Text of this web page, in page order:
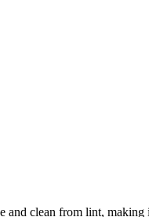
clean from lint,